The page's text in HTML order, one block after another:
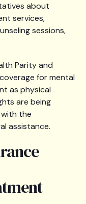
about
services,
sessions,
Parity and
for mental
as physical
are being
the
assistance.